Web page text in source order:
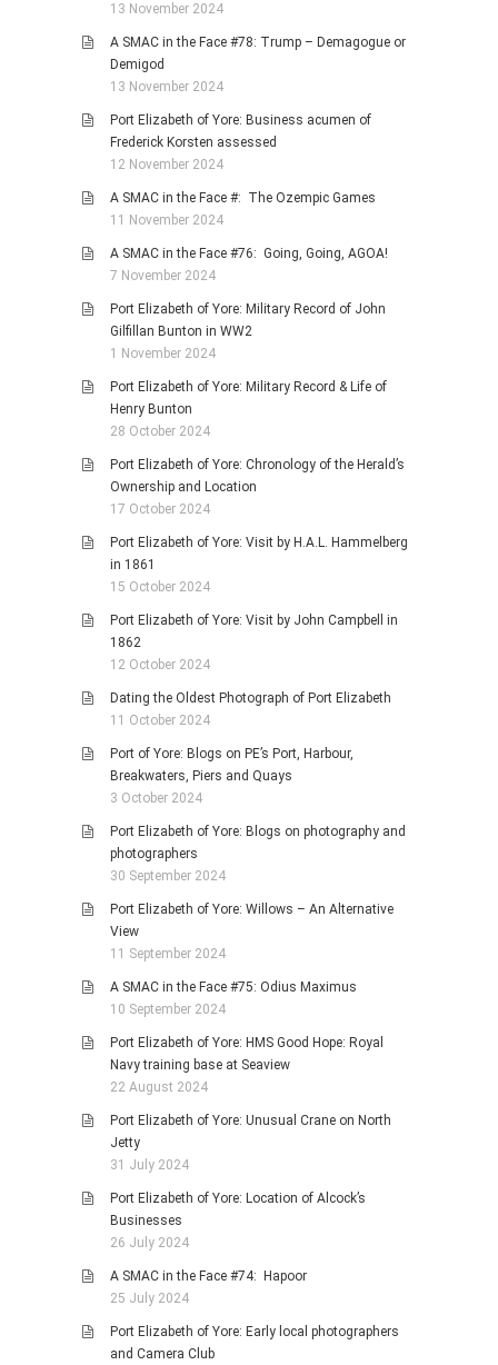
13 November 2024
A SMAC in the Face #78: Trump – Demagogue or
Demigod
13 November 2024
Port Elizabeth of Yore: Business acumen of
Frederick Korsten assessed
12 November 2024
A SMAC in the Face #: The Ozempic Games
11 November 2024
A SMAC in the Face #76: Going, Going, AGOA!
7 November 2024
Port Elizabeth of Yore: Military Record of John
Gilfillan Bunton in WW2
1 November 2024
Port Elizabeth of Yore: Military Record & Life of
Henry Bunton
28 October 2024
Port Elizabeth of Yore: Chronology of the Herald’s
Ownership and Location
17 October 2024
Port Elizabeth of Yore: Visit by H.A.L. Hammelberg
in 1861
15 October 2024
Port Elizabeth of Yore: Visit by John Campbell in
1862
12 October 2024
Dating the Oldest Photograph of Port Elizabeth
11 October 2024
Port of Yore: Blogs on PE’s Port, Harbour,
Breakwaters, Piers and Quays
3 October 2024
Port Elizabeth of Yore: Blogs on photography and
photographers
30 September 2024
Port Elizabeth of Yore: Willows – An Alternative
View
11 September 2024
A SMAC in the Face #75: Odius Maximus
10 September 2024
Port Elizabeth of Yore: HMS Good Hope: Royal
Navy training base at Seaview
22 August 2024
Port Elizabeth of Yore: Unusual Crane on North
Jetty
31 July 2024
Port Elizabeth of Yore: Location of Alcock’s
Businesses
26 July 2024
A SMAC in the Face #74: Hapoor
25 July 2024
Port Elizabeth of Yore: Early local photographers
and Camera Club